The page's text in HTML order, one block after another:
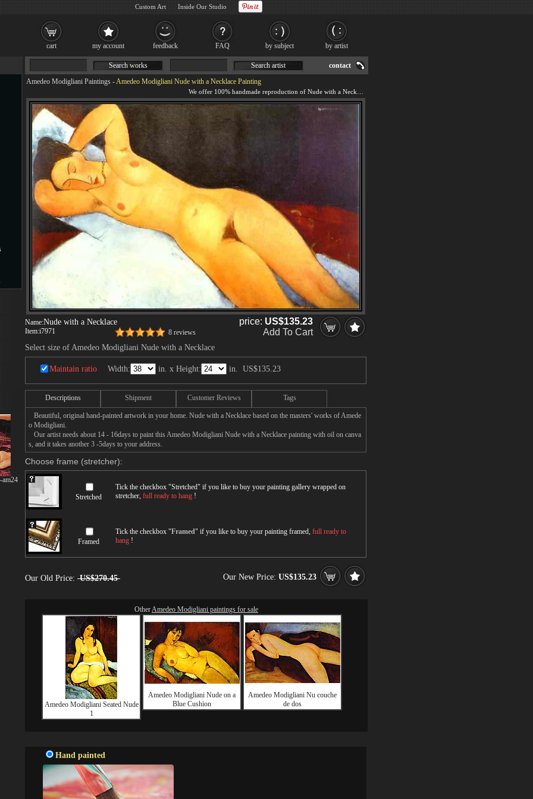
Amedeo Modigliani Paintings -Amedeo Modigliani Nude with a Necklace Painting
Name:Nude with a Necklace
Item:i7971 8 reviews
price: US$135.23
Add To Cart
Select size of Amedeo Modigliani Nude with a Necklace
Maintain ratio Width: in. x Height: in. US$135.23
Descriptions Shipment Customer Reviews Tags
Beautiful, original hand-painted artwork in your home. Nude with a Necklace based on the masters' works of Amede
o Modigliani.
Our artist needs about 14 - 16days to paint this Amedeo Modigliani Nude with a Necklace painting with oil on canva
s, and it takes another 3 -5days to your address.
Choose frame (stretcher):
Stretched
Tick the checkbox "Stretched" if you like to buy your painting gallery wrapped on
stretcher, full ready to hang !
Framed
Tick the checkbox "Framed" if you like to buy your painting framed, full ready to
hang !
Our Old Price: US$270.45 Our New Price: US$135.23
OtherAmedeo Modigliani paintings for sale
Amedeo Modigliani Seated Nude
1
Amedeo Modigliani Nude on a
Blue Cushion
Amedeo Modigliani Nu couche
de dos
Hand painted
Search works Search artist contact
cart my account feedback FAQ by subject by artist
Custom Art Inside Our Studio